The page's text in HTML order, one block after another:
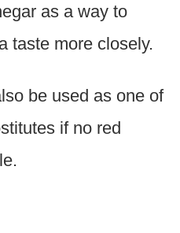
as a way to
taste more closely.
be used as one of
if no red